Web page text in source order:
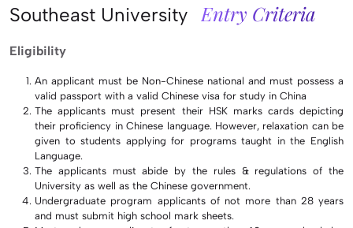
Southeast University Entry Criteria
Eligibility
An applicant must be Non-Chinese national and must possess a
valid passport with a valid Chinese visa for study in China
The applicants must present their HSK marks cards depicting
their proficiency in Chinese language. However, relaxation can be
given to students applying for programs taught in the English
Language.
The applicants must abide by the rules & regulations of the
University as well as the Chinese government.
Undergraduate program applicants of not more than 28 years
and must submit high school mark sheets.